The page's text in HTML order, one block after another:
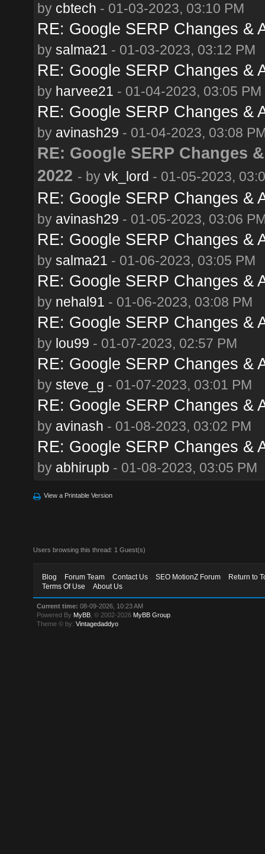
by cbtech - 01-03-2023, 03:10 PM
RE: Google SERP Changes &
by salma21 - 01-03-2023, 03:12 PM
RE: Google SERP Changes &
by harvee21 - 01-04-2023, 03:05 PM
RE: Google SERP Changes &
by avinash29 - 01-04-2023, 03:08
RE: Google SERP Changes
2022 - by vk_lord - 01-05-2023,
RE: Google SERP Changes &
by avinash29 - 01-05-2023, 03:06
RE: Google SERP Changes &
by salma21 - 01-06-2023, 03:05 PM
RE: Google SERP Changes &
by nehal91 - 01-06-2023, 03:08 PM
RE: Google SERP Changes &
by lou99 - 01-07-2023, 02:57 PM
RE: Google SERP Changes &
by steve_g - 01-07-2023, 03:01 PM
RE: Google SERP Changes &
by avinash - 01-08-2023, 03:02 PM
RE: Google SERP Changes &
by abhirupb - 01-08-2023, 03:05 PM
View a Printable Version
Users browsing this thread: 1 Guest(s)
Blog Forum Team Contact Us SEO MotionZ Forum
Return to
Terms Of Use
About Us
Current time: 08-09-2026, 10:23 AM
Powered By MyBB , © 2002-2026 MyBB Group
Theme © by:Vintagedaddyo